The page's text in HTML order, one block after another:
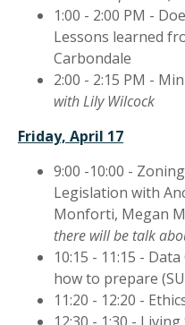
1:00 - 2:00 PM -
Lessons learned
Carbondale
2:00 - 2:15 PM -
with Lily Wilcock
Friday, April 17
9:00 -10:00 -
Legislation with
Monforti, Megan
there will be talk
10:15 - 11:15 -
how to prepare
11:20 - 12:20 -